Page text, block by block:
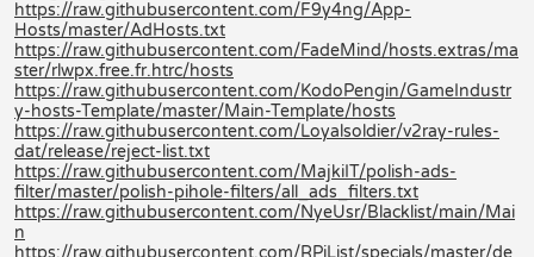
https://raw.githubusercontent.com/F9y4ng/App-
Hosts/master/AdHosts.txt
https://raw.githubusercontent.com/FadeMind/hosts.extras/ma
ster/rlwpx.free.fr.htrc/hosts
https://raw.githubusercontent.com/KodoPengin/GameIndustr
y-hosts-Template/master/Main-Template/hosts
https://raw.githubusercontent.com/Loyalsoldier/v2ray-rules-
dat/release/reject-list.txt
https://raw.githubusercontent.com/MajkiIT/polish-ads-
filter/master/polish-pihole-filters/all_ads_filters.txt
https://raw.githubusercontent.com/NyeUsr/Blacklist/main/Mai
n
https://raw.githubusercontent.com/RPiList/specials/master/de